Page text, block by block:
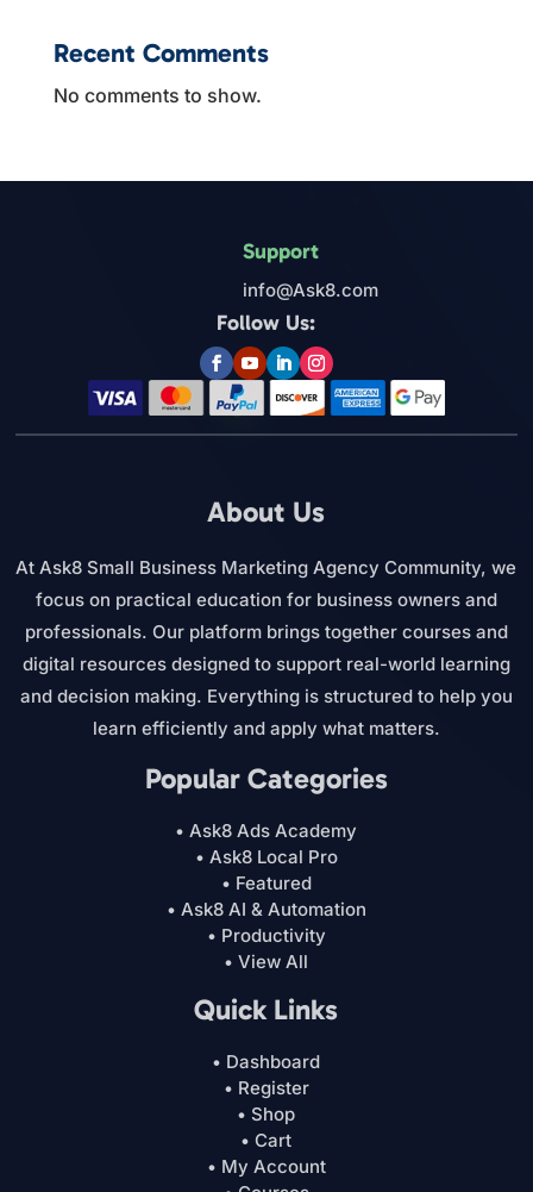
Recent Comments
No comments to show.
Support
info@Ask8.com
Follow Us:
About Us
At Ask8 Small Business Marketing Agency Community, we
focus on practical education for business owners and
professionals. Our platform brings together courses and
digital resources designed to support real-world learning
and decision making. Everything is structured to help you
learn efficiently and apply what matters.
Popular Categories
• Ask8 Ads Academy
• Ask8 Local Pro
• Featured
• Ask8 AI & Automation
• Productivity
• View All
Quick Links
• Dashboard
• Register
• Shop
• Cart
• My Account